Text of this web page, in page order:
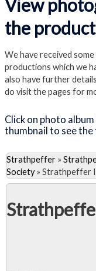
View
the
We have received
productions which we
also have further
do visit the pages for
Click on photo
thumbnail to see the
Strathpeffer »
Society» Strathpeffer